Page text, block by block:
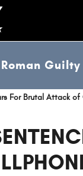
For Brutal Attack